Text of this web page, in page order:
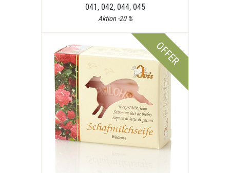
041, 042, 044, 045
Aktion -20 %
OFFER